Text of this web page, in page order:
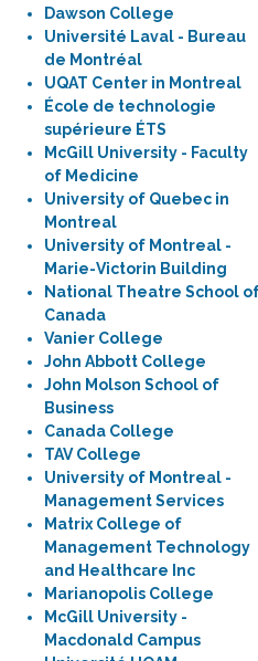
Dawson College
Université Laval - Bureau
de Montréal
UQAT Center in Montreal
École de technologie
supérieure ÉTS
McGill University - Faculty
of Medicine
University of Quebec in
Montreal
University of Montreal -
Marie-Victorin Building
National Theatre School
Canada
Vanier College
John Abbott College
John Molson School of
Business
Canada College
TAV College
University of Montreal -
Management Services
Matrix College of
Management Technology
and Healthcare Inc
Marianopolis College
McGill University -
Macdonald Campus